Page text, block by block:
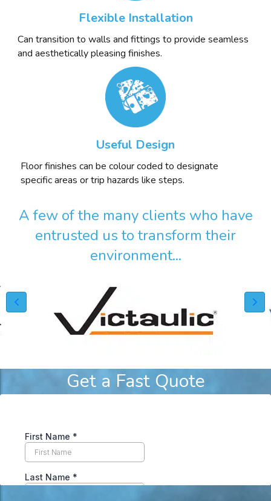
Flexible Installation
Can transition to walls and fittings to provide seamless
and aesthetically pleasing finishes.
Useful Design
Floor finishes can be colour coded to designate
specific areas or trip hazards like steps.
A few of the many clients who have
entrusted us to transform their
environment...
Get a Fast Quote